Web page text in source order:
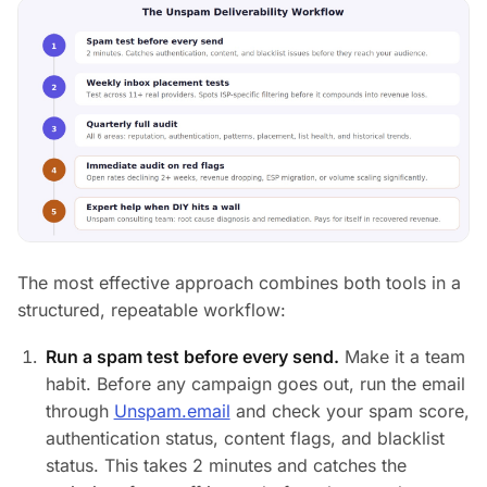
The most effective approach combines both tools in a
structured, repeatable workflow:
Run a spam test before every send. Make it a team
habit. Before any campaign goes out, run the email
through Unspam.email and check your spam score,
authentication status, content flags, and blacklist
status. This takes 2 minutes and catches the